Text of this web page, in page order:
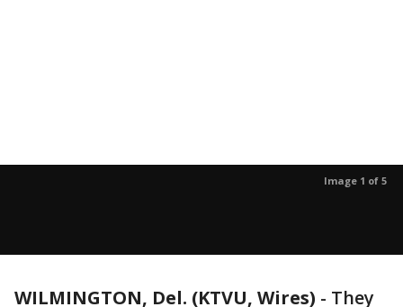
Image 1 of 5
WILMINGTON, Del. (KTVU, Wires) - They